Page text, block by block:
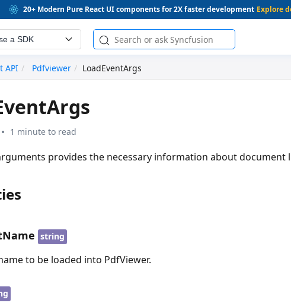
20+ Modern Pure React UI components for 2X faster development Explore
a SDK
API
Pdfviewer LoadEventArgs
1 minute to read
provides the necessary information about document
string
to be loaded into PdfViewer.